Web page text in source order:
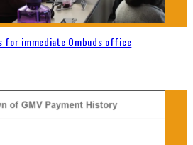
for immediate Ombuds office